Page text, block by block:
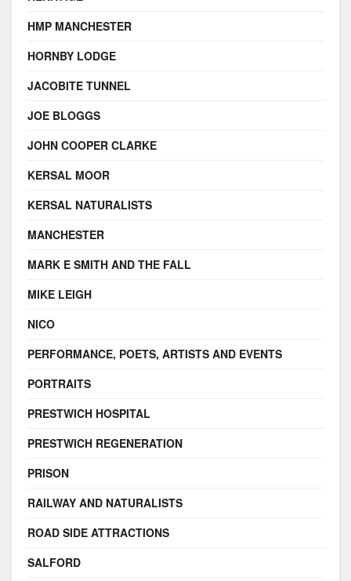
HMP MANCHESTER
HORNBY LODGE
JACOBITE TUNNEL
JOE BLOGGS
JOHN COOPER CLARKE
KERSAL MOOR
KERSAL NATURALISTS
MANCHESTER
MARK E SMITH AND THE FALL
MIKE LEIGH
NICO
PERFORMANCE, POETS, ARTISTS AND EVENTS
PORTRAITS
PRESTWICH HOSPITAL
PRESTWICH REGENERATION
PRISON
RAILWAY AND NATURALISTS
ROAD SIDE ATTRACTIONS
SALFORD